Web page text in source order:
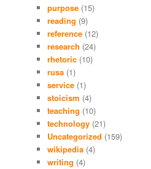
purpose (15)
reading (9)
reference (12)
research (24)
rhetoric (10)
rusa (1)
service (1)
stoicism (4)
teaching (10)
technology (21)
Uncategorized (159)
wikipedia (4)
writing (4)